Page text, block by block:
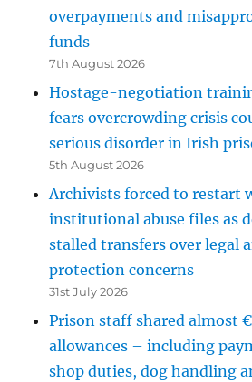
overpayments and
funds
7th August 2026
Hostage-negotiation
fears overcrowding crisis
serious disorder in Irish
5th August 2026
Archivists forced to restart
institutional abuse files as
stalled transfers over legal
protection concerns
31st July 2026
Prison staff shared almost
allowances – including
shop duties, dog handling